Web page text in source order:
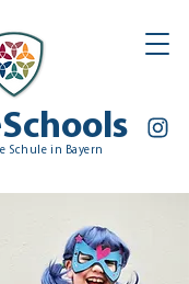
Schools
Schule in Bayern